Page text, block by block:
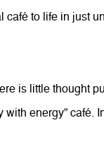
to life in just
is little thought
energy”